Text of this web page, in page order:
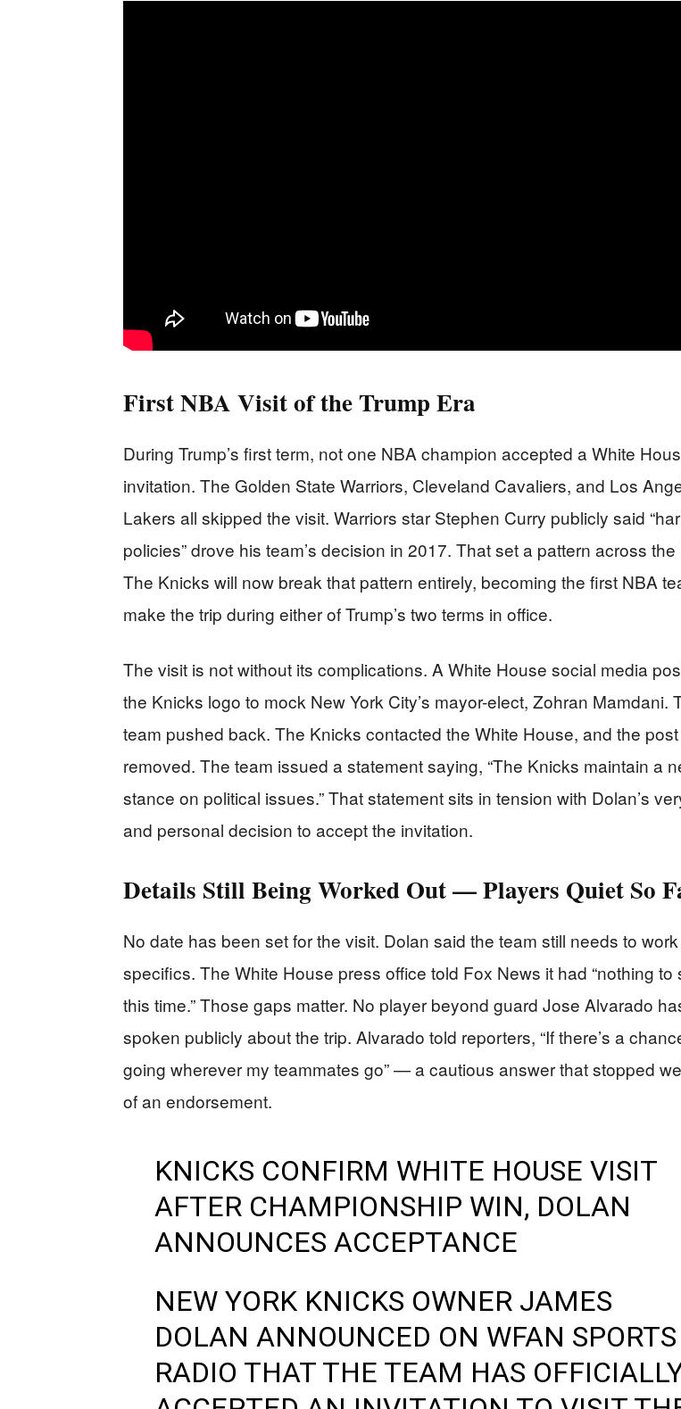
First NBA Visit of the Trump Era
During Trump’s first term, not one NBA champion accepted a White
invitation. The Golden State Warriors, Cleveland Cavaliers, and Los
Lakers all skipped the visit. Warriors star Stephen Curry publicly said
policies” drove his team’s decision in 2017. That set a pattern across
The Knicks will now break that pattern entirely, becoming the first NBA
make the trip during either of Trump’s two terms in office.
The visit is not without its complications. A White House social media
the Knicks logo to mock New York City’s mayor-elect, Zohran Mamdani.
team pushed back. The Knicks contacted the White House, and the
removed. The team issued a statement saying, “The Knicks maintain a
stance on political issues.” That statement sits in tension with Dolan’s
and personal decision to accept the invitation.
Details Still Being Worked Out — Players Quiet So
No date has been set for the visit. Dolan said the team still needs to
specifics. The White House press office told Fox News it had “nothing to
this time.” Those gaps matter. No player beyond guard Jose Alvarado
spoken publicly about the trip. Alvarado told reporters, “If there’s a
going wherever my teammates go” — a cautious answer that stopped
of an endorsement.
KNICKS CONFIRM WHITE HOUSE VISIT
AFTER CHAMPIONSHIP WIN, DOLAN
ANNOUNCES ACCEPTANCE
NEW YORK KNICKS OWNER JAMES
DOLAN ANNOUNCED ON WFAN SPORTS
RADIO THAT THE TEAM HAS